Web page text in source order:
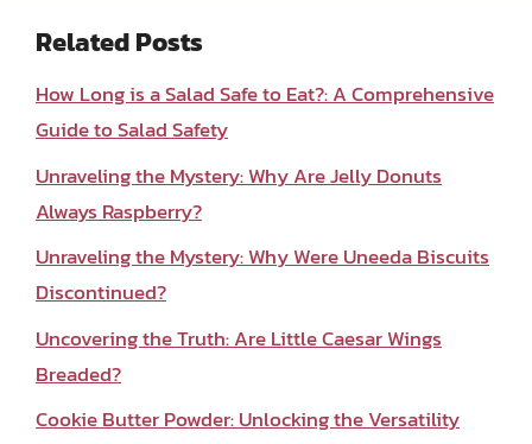
Related Posts
How Long is a Salad Safe to Eat?: A Comprehensive
Guide to Salad Safety
Unraveling the Mystery: Why Are Jelly Donuts
Always Raspberry?
Unraveling the Mystery: Why Were Uneeda Biscuits
Discontinued?
Uncovering the Truth: Are Little Caesar Wings
Breaded?
Cookie Butter Powder: Unlocking the Versatility